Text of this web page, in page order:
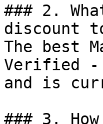
### 2.
discount
The best
Verified -
and is
### 3.